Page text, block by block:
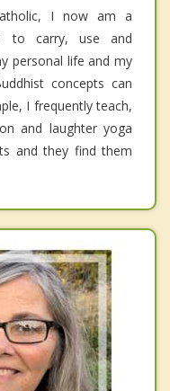
I now am a
to carry, use and
personal life and my
concepts can
I frequently teach,
and laughter yoga
and they find them